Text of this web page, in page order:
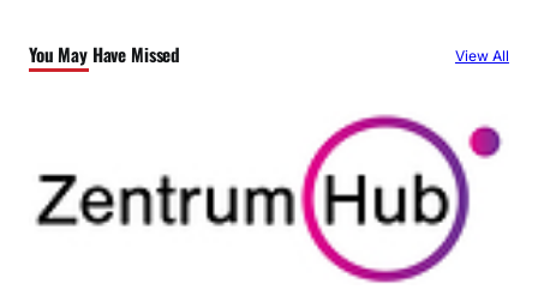
You May Have Missed View All